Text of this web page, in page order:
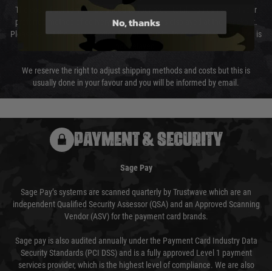
The cost of delivery will be added to your order total. You can select your
preferred method of delivery from the options displayed at the checkout.
Please select the correct option for your country to ensure that your order is
We reserve the right to adjust shipping methods and costs but this is
usually done in your favour and you will be informed by email.
PAYMENT & SECURITY
Sage Pay
Sage Pay’s systems are scanned quarterly by Trustwave which are an
independent Qualified Security Assessor (QSA) and an Approved Scanning
Vendor (ASV) for the payment card brands.
Sage pay is also audited annually under the Payment Card Industry Data
Security Standards (PCI DSS) and is a fully approved Level 1 payment
services provider, which is the highest level of compliance. We are also
No, thanks